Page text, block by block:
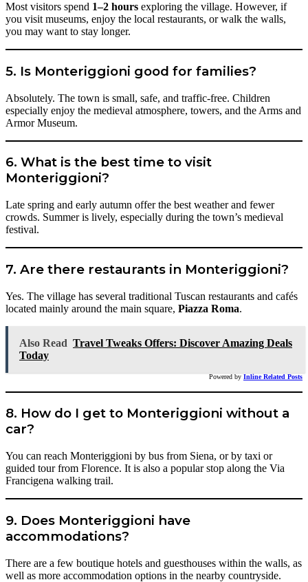
Most visitors spend 1–2 hours exploring the village. However, if
you visit museums, enjoy the local restaurants, or walk the walls,
you may want to stay longer.
5. Is Monteriggioni good for families?
Absolutely. The town is small, safe, and traffic-free. Children
especially enjoy the medieval atmosphere, towers, and the Arms and
Armor Museum.
6. What is the best time to visit
Monteriggioni?
Late spring and early autumn offer the best weather and fewer
crowds. Summer is lively, especially during the town’s medieval
festival.
7. Are there restaurants in Monteriggioni?
Yes. The village has several traditional Tuscan restaurants and cafés
located mainly around the main square, Piazza Roma.
Also Read Travel Tweaks Offers: Discover Amazing Deals
Today
Powered by Inline Related Posts
8. How do I get to Monteriggioni without a
car?
You can reach Monteriggioni by bus from Siena, or by taxi or
guided tour from Florence. It is also a popular stop along the Via
Francigena walking trail.
9. Does Monteriggioni have
accommodations?
There are a few boutique hotels and guesthouses within the walls, as
well as more accommodation options in the nearby countryside.